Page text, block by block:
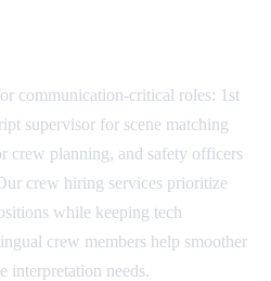
communication-critical roles: 1st
supervisor for scene matching
crew planning, and safety officers
crew hiring services prioritize
while keeping tech
crew members help smoother
interpretation needs.